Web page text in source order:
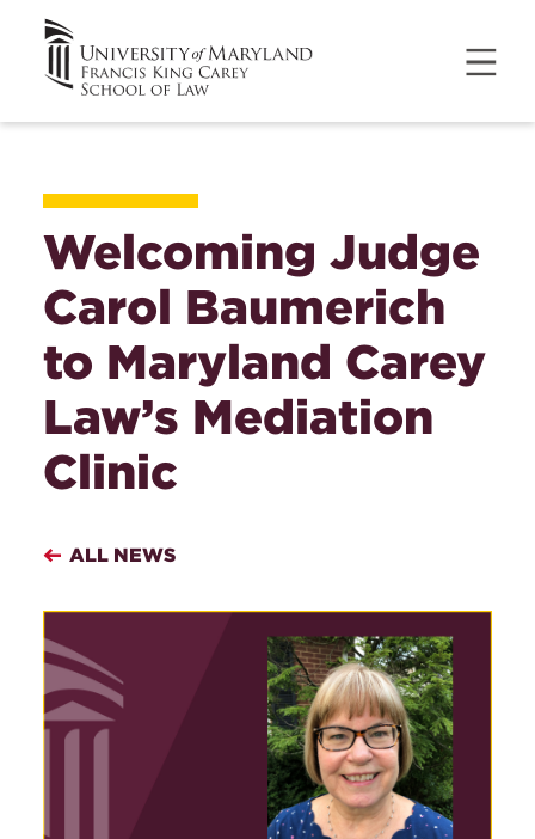
Welcoming Judge
Carol Baumerich
to Maryland Carey
Law’s Mediation
Clinic
ALL NEWS